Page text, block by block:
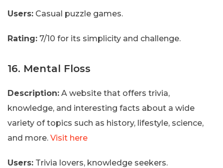
Users: Casual puzzle games.
Rating: 7/10 for its simplicity and challenge.
16. Mental Floss
Description: A website that offers trivia,
knowledge, and interesting facts about a wide
variety of topics such as history, lifestyle, science,
and more. Visit here
Users: Trivia lovers, knowledge seekers.